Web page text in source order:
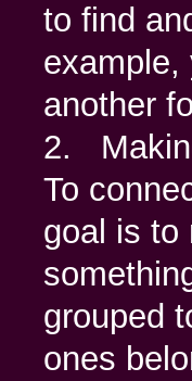
to find
example,
another
2.
To
goal is to
grouped
ones